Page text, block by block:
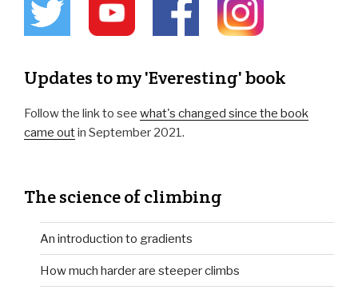
Updates to my 'Everesting' book
Follow the link to see what's changed since the book
came outin September 2021.
The science of climbing
An introduction to gradients
How much harder are steeper climbs